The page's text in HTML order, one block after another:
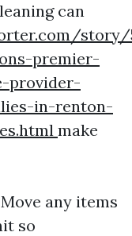
can
story/
premier-
provider-
in-renton-
make
Move any items
so